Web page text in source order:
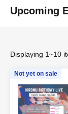
Upcoming
Displaying 1~10
Not yet on sale